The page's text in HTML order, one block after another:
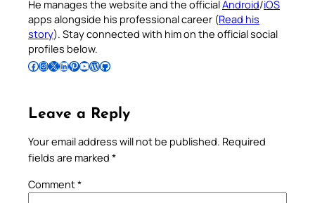
He manages the website and the officialAndroid/iOS
apps alongside his professional career (Read his
story). Stay connected with him on the official social
profiles below.
Follow Pradeep on Facebook Follow Pradeep on InstagramFollow Pradeep on X Follow Pradeep on LinkedIn Follow Pradeep on Pinterest Subscribe to Pradeep’s Youtube Channel Follow Pradeep on WordPress Follow Pradeep on GitHub
Leave a Reply
Your email address will not be published. Required
fields are marked *
Comment*